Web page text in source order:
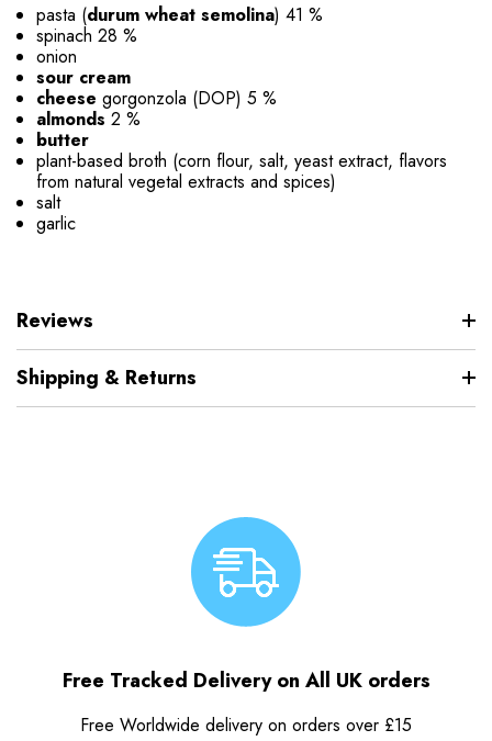
pasta (durum wheat semolina) 41 %
spinach 28 %
onion
sour cream
cheese gorgonzola (DOP) 5 %
almonds 2 %
butter
plant-based broth (corn flour, salt, yeast extract, flavors
from natural vegetal extracts and spices)
salt
garlic
Reviews
Shipping & Returns
Free Tracked Delivery on All UK orders
Free Worldwide delivery on orders over £15